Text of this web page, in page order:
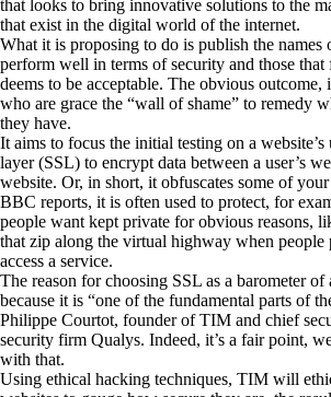
that looks to bring innovative solutions to the
that exist in the digital world of the internet.
What it is proposing to do is publish the names
perform well in terms of security and those
deems to be acceptable. The obvious outcome,
who are grace the “wall of shame” to remedy
they have.
It aims to focus the initial testing on a website’s
layer (SSL) to encrypt data between a user’s
website. Or, in short, it obfuscates some of
BBC reports, it is often used to protect, for
people want kept private for obvious reasons,
that zip along the virtual highway when people
access a service.
The reason for choosing SSL as a barometer of
because it is “one of the fundamental parts of
Philippe Courtot, founder of TIM and chief
security firm Qualys. Indeed, it’s a fair point,
with that.
Using ethical hacking techniques, TIM will